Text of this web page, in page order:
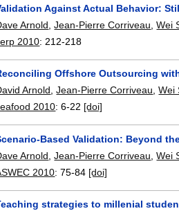
Against Actual Behavior:
Arnold ,Jean-Pierre Corriveau ,Wei
2010: 212-218
Offshore Outsourcing
Arnold ,Jean-Pierre Corriveau ,Wei
2010:6-22 [doi]
Based Validation: Beyond
Arnold ,Jean-Pierre Corriveau ,Wei
2010:75-84 [doi]
strategies to millenial